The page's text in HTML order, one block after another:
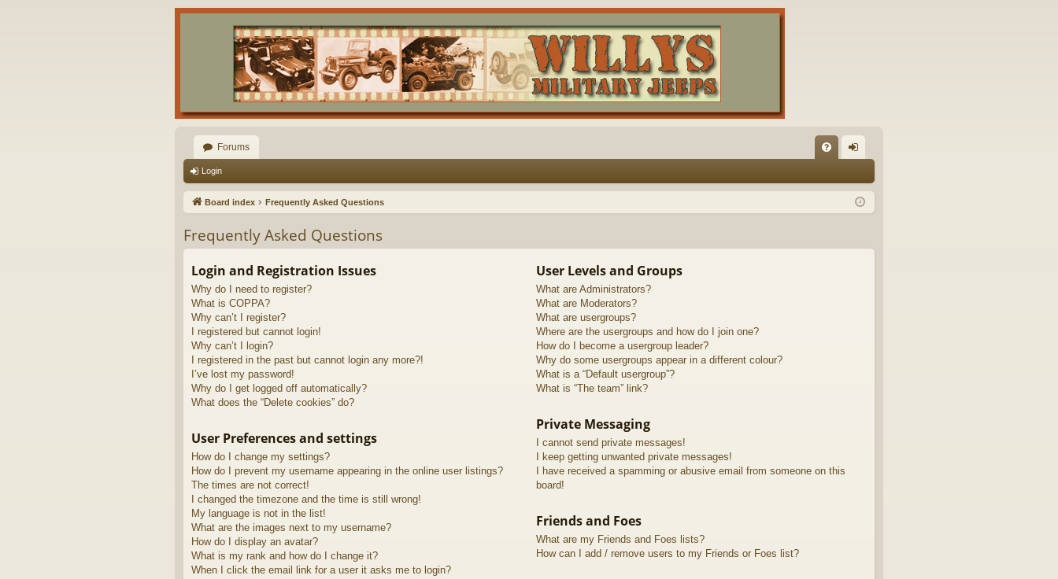
Forums
Q in
Login
Board index Frequently Asked Questions
Frequently Asked Questions
Login and Registration Issues
Why do I need to register?
What is COPPA?
Why can’t I register?
I registered but cannot login!
Why can’t I login?
I registered in the past but cannot login any more?!
I’ve lost my password!
Why do I get logged off automatically?
What does the “Delete cookies” do?
User Preferences and settings
How do I change my settings?
How do I prevent my username appearing in the online user listings?
The times are not correct!
I changed the timezone and the time is still wrong!
My language is not in the list!
What are the images next to my username?
How do I display an avatar?
What is my rank and how do I change it?
When I click the email link for a user it asks me to login?
User Levels and Groups
What are Administrators?
What are Moderators?
What are usergroups?
Where are the usergroups and how do I join one?
How do I become a usergroup leader?
Why do some usergroups appear in a different colour?
What is a “Default usergroup”?
What is “The team” link?
Private Messaging
I cannot send private messages!
I keep getting unwanted private messages!
I have received a spamming or abusive email from someone on this
board!
Friends and Foes
What are my Friends and Foes lists?
How can I add / remove users to my Friends or Foes list?